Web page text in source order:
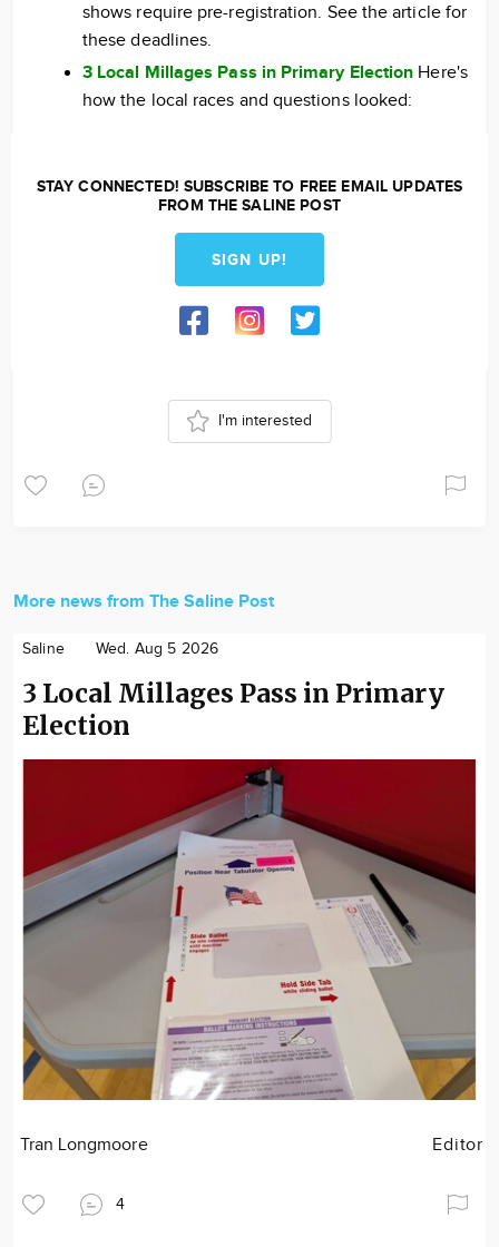
shows require pre-registration. See the article for
these deadlines.
3 Local Millages Pass in Primary Election Here's
how the local races and questions looked:
STAY CONNECTED! SUBSCRIBE TO FREE EMAIL UPDATES
FROM THE SALINE POST
SIGN UP!
I'm interested
More news from The Saline Post
Saline Wed. Aug 5 2026
3 Local Millages Pass in Primary
Election
Tran Longmoore Editor
4